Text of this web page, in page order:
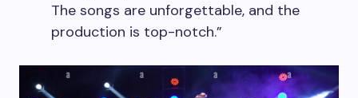
The songs are unforgettable, and the
production is top-notch.”